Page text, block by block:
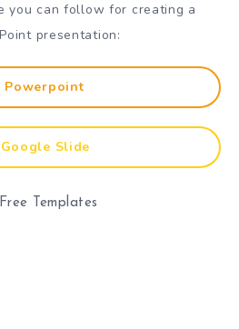
you can follow for creating a
presentation:
Powerpoint
Google Slide
Free Templates